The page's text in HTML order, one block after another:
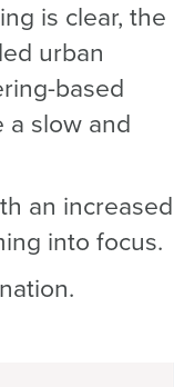
is clear, the
urban
based
a slow and
an increased
into focus.